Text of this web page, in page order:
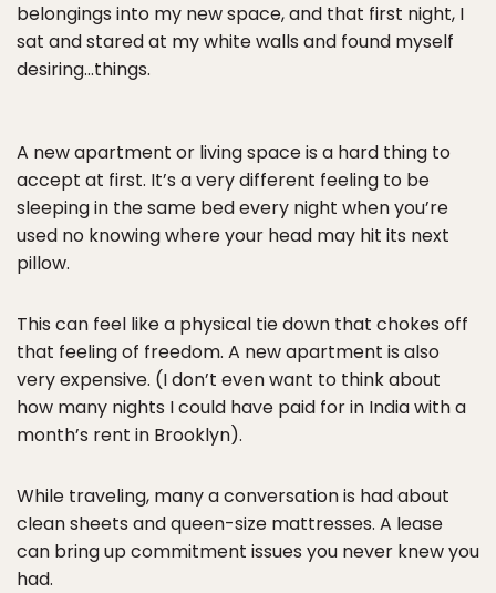
belongings into my new space, and that first night, I
sat and stared at my white walls and found myself
desiring…things.
A new apartment or living space is a hard thing to
accept at first. It’s a very different feeling to be
sleeping in the same bed every night when you’re
used no knowing where your head may hit its next
pillow.
This can feel like a physical tie down that chokes off
that feeling of freedom. A new apartment is also
very expensive. (I don’t even want to think about
how many nights I could have paid for in India with a
month’s rent in Brooklyn).
While traveling, many a conversation is had about
clean sheets and queen-size mattresses. A lease
can bring up commitment issues you never knew you
had.